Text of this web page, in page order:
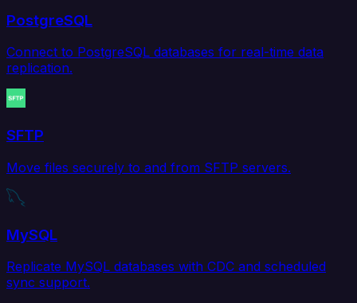
PostgreSQL
Connect to PostgreSQL databases for real-time data
replication.
SFTP
Move files securely to and from SFTP servers.
MySQL
Replicate MySQL databases with CDC and scheduled
sync support.